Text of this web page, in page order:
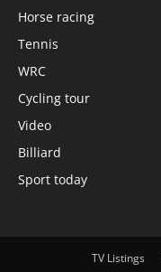
Horse racing
Tennis
WRC
Cycling tour
Video
Billiard
Sport today
TV Listings